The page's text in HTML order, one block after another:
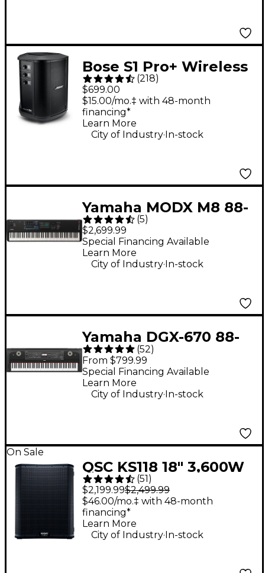
Bose S1 Pro+ Wireless
PA System
(218)
$699.00
$15.00/mo.‡ with 48-month
financing*
Learn More
City of Industry.In-stock
Yamaha MODX M8 88-
Key Synthesizer
(5)
$2,699.99
Special Financing Available
Learn More
City of Industry. In-stock
Yamaha DGX-670 88-
Key Digital Grand
Piano - Black
(52)
From $799.99
Special Financing Available
Learn More
City of Industry.In-stock
On Sale
QSC KS118 18" 3,600W
Powered Subwoofer
(51)
$2,199.99$2,499.99
$46.00/mo.‡ with 48-month
financing*
Learn More
City of Industry.In-stock